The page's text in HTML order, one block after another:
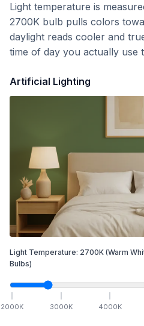
Light temperature is
2700K bulb pulls colors
daylight reads cooler and
time of day you actually use
Artificial Lighting
Light Temperature: 2700K (Warm
Bulbs)
2000K 3000K 4000K